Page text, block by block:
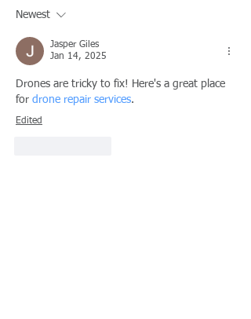
Newest
Jasper Giles
Jan 14, 2025
Drones are tricky to fix! Here's a great place
for drone repair services.
Edited